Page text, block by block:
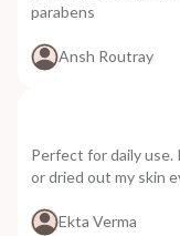
parabens
Ansh Routray
Perfect for daily use.
or dried out my skin
Ekta Verma